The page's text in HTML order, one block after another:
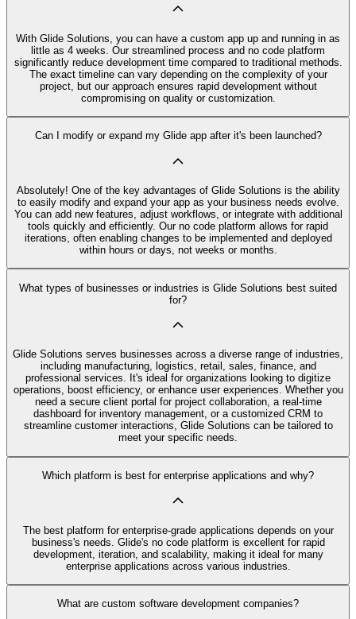
With Glide Solutions, you can have a custom app up and running in as
little as 4 weeks. Our streamlined process and no code platform
significantly reduce development time compared to traditional methods.
The exact timeline can vary depending on the complexity of your
project, but our approach ensures rapid development without
compromising on quality or customization.
Can I modify or expand my Glide app after it's been launched?
Absolutely! One of the key advantages of Glide Solutions is the ability
to easily modify and expand your app as your business needs evolve.
You can add new features, adjust workflows, or integrate with additional
tools quickly and efficiently. Our no code platform allows for rapid
iterations, often enabling changes to be implemented and deployed
within hours or days, not weeks or months.
What types of businesses or industries is Glide Solutions best suited
for?
Glide Solutions serves businesses across a diverse range of industries,
including manufacturing, logistics, retail, sales, finance, and
professional services. It's ideal for organizations looking to digitize
operations, boost efficiency, or enhance user experiences. Whether you
need a secure client portal for project collaboration, a real-time
dashboard for inventory management, or a customized CRM to
streamline customer interactions, Glide Solutions can be tailored to
meet your specific needs.
Which platform is best for enterprise applications and why?
The best platform for enterprise-grade applications depends on your
business's needs. Glide's no code platform is excellent for rapid
development, iteration, and scalability, making it ideal for many
enterprise applications across various industries.
What are custom software development companies?